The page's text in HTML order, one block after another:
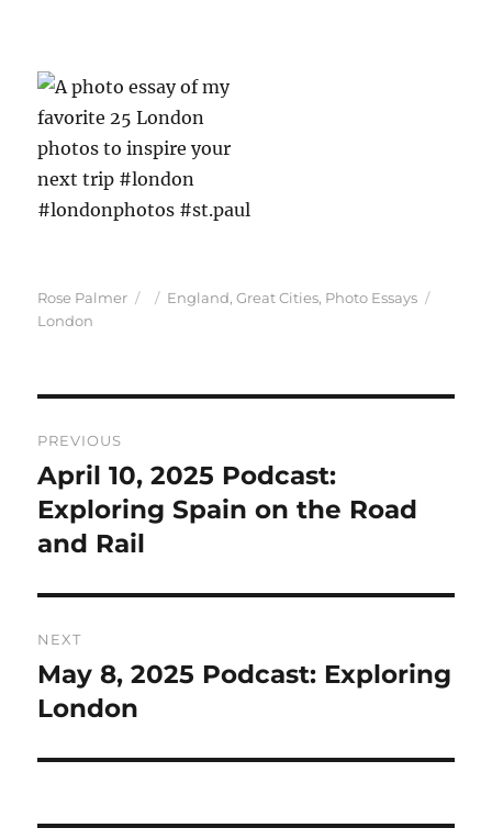
Author
Rose Palmer
Posted
Categories
England,Great Cities, Photo Essays
London
navigation
PREVIOUS
Previous
post:
April 10, 2025 Podcast:
Exploring Spain on the Road
and Rail
NEXT
Next
post:
May 8, 2025 Podcast: Exploring
London